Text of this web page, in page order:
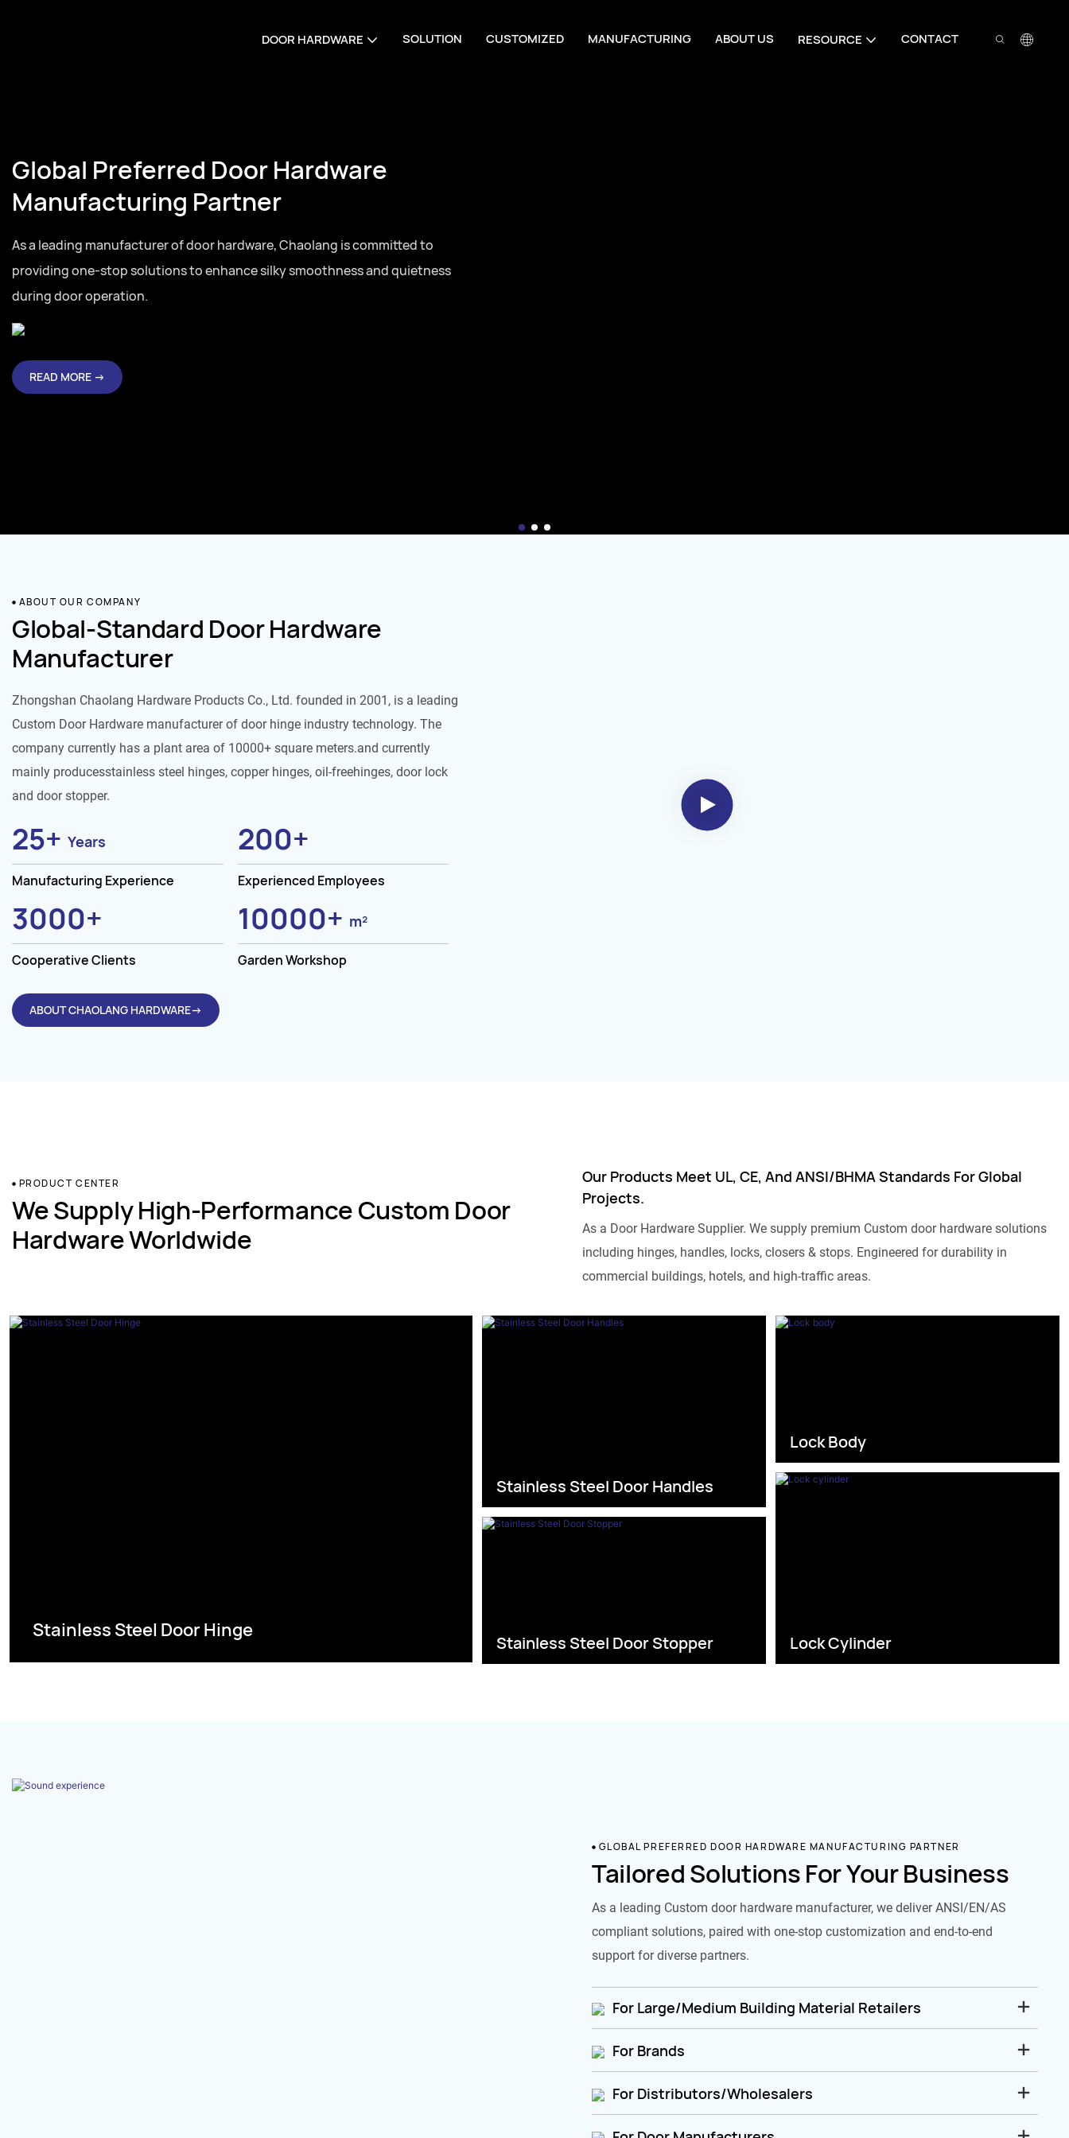
DOOR HARDWARE SOLUTION CUSTOMIZED MANUFACTURING ABOUT US RESOURCE CONTACT
Global Preferred Door Hardware
Manufacturing Partner
As a leading manufacturer of door hardware, Chaolang is committed to
providing one-stop solutions to enhance silky smoothness and quietness
during door operation.
READ MORE →
ABOUT OUR COMPANY
Global-Standard Door Hardware
Manufacturer
Zhongshan Chaolang Hardware Products Co., Ltd. founded in 2001, is a leading
Custom Door Hardware manufacturer of door hinge industry technology. The
company currently has a plant area of 10000+ square meters.and currently
mainly producesstainless steel hinges, copper hinges, oil-freehinges, door lock
and door stopper.
25+ Years
Manufacturing Experience
200+
Experienced Employees
3000+
Cooperative Clients
10000+ m²
Garden Workshop
ABOUT CHAOLANG HARDWARE→
PRODUCT CENTER
We Supply High-Performance Custom Door
Hardware Worldwide
Our Products Meet UL, CE, And ANSI/BHMA Standards For Global
Projects.
As a Door Hardware Supplier. We supply premium Custom door hardware solutions
including hinges, handles, locks, closers & stops. Engineered for durability in
commercial buildings, hotels, and high-traffic areas.
Stainless Steel Door Hinge
Stainless Steel Door Handles
Stainless Steel Door Stopper
Lock Body
Lock Cylinder
GLOBAL PREFERRED DOOR HARDWARE MANUFACTURING PARTNER
Tailored Solutions For Your Business
As a leading Custom door hardware manufacturer, we deliver ANSI/EN/AS
compliant solutions, paired with one-stop customization and end-to-end
support for diverse partners.
For Large/Medium Building Material Retailers
For Brands
For Distributors/Wholesalers